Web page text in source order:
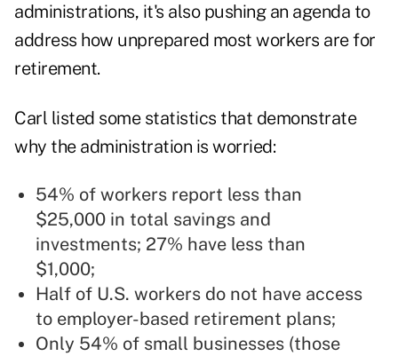
administrations, it's also pushing an agenda to
address how unprepared most workers are for
retirement.
Carl listed some statistics that demonstrate
why the administration is worried:
54% of workers report less than
$25,000 in total savings and
investments; 27% have less than
$1,000;
Half of U.S. workers do not have access
to employer-based retirement plans;
Only 54% of small businesses (those